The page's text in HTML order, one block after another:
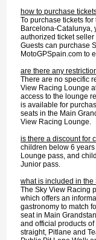
how to purchase
To purchase tickets
Barcelona-Catalunya,
authorized ticket
Guests can purchase
MotoGPSpain.com to
are there any
There are no specific
View Racing Lounge
access to the lounge
is available for
seats in the Main
View Racing Lounge.
is there a discount for
children below 6
Lounge pass, and
Junior pass.
what is included in
The Sky View Racing
which offers an
gastronomy to match
seat in Main
and official products
straight, Pitlane and